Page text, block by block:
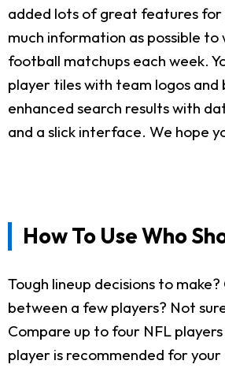
added lots of great features for
much information as possible to
football matchups each week.
player tiles with team logos and
enhanced search results with
and a slick interface. We hope
How To Use Who
Tough lineup decisions to
between a few players? Not
Compare up to four NFL players
player is recommended for